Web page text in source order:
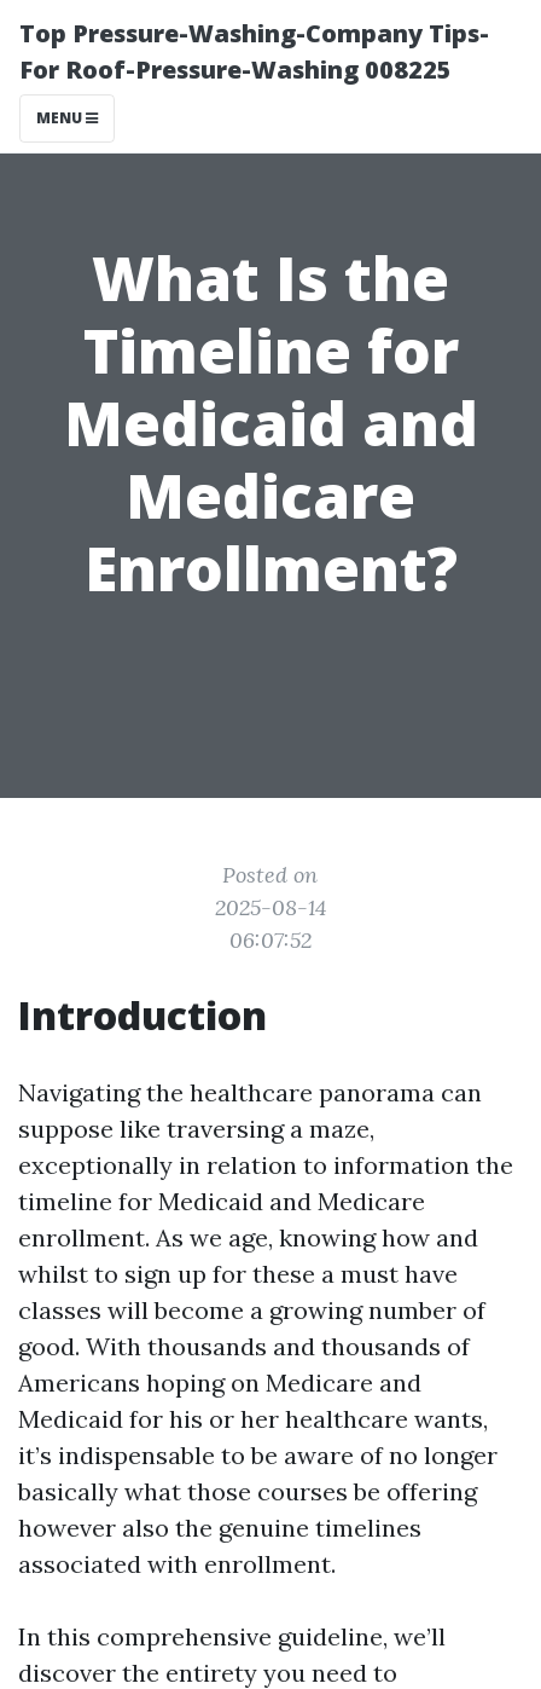
Top Pressure-Washing-Company Tips-
For Roof-Pressure-Washing 008225
MENU
What Is the
Timeline for
Medicaid and
Medicare
Enrollment?
Posted on
2025-08-14
06:07:52
Introduction
Navigating the healthcare panorama can
suppose like traversing a maze,
exceptionally in relation to information the
timeline for Medicaid and Medicare
enrollment. As we age, knowing how and
whilst to sign up for these a must have
classes will become a growing number of
good. With thousands and thousands of
Americans hoping on Medicare and
Medicaid for his or her healthcare wants,
it’s indispensable to be aware of no longer
basically what those courses be offering
however also the genuine timelines
associated with enrollment.
In this comprehensive guideline, we’ll
discover the entirety you need to